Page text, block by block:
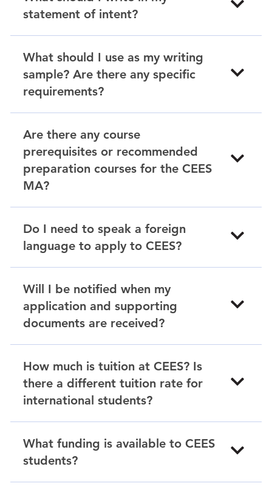
statement of intent?
What should I use as my writing
sample? Are there any specific
requirements?
Are there any course
prerequisites or recommended
preparation courses for the CEES
MA?
Do I need to speak a foreign
language to apply to CEES?
Will I be notified when my
application and supporting
documents are received?
How much is tuition at CEES? Is
there a different tuition rate for
international students?
What funding is available to CEES
students?